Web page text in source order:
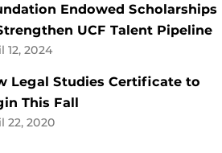
Endowed Scholarships
UCF Talent Pipeline
12, 2024
Legal Studies Certificate to
This Fall
22, 2020